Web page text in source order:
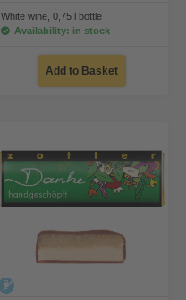
White wine, 0,75 l bottle
Availability: in stock
Add to Basket